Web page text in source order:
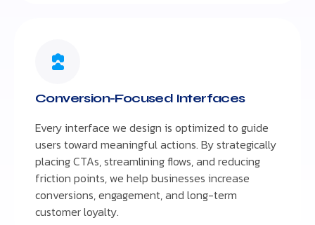
Conversion-Focused Interfaces
Every interface we design is optimized to guide
users toward meaningful actions. By strategically
placing CTAs, streamlining flows, and reducing
friction points, we help businesses increase
conversions, engagement, and long-term
customer loyalty.